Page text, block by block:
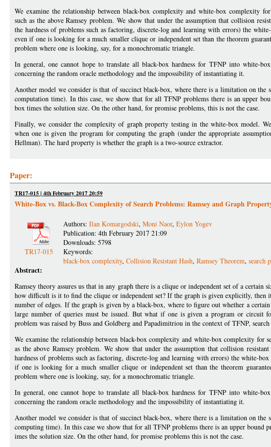
We examine the relationship between black-box complexity and white-box complexity
such as the above Ramsey problem. We show that under the assumption that collision
the hardness of problems such as factoring, discrete-log and learning with errors) the
even if one is looking for a much smaller clique or independent set than the theorem
problem where one is looking, say, for a monochromatic triangle.
In general, one cannot hope to translate all black-box hardness for TFNP into white-
concerning the random oracle methodology and the impossibility of instantiating it.
Another model we consider is that of succinct black-box, where there is a limitation on
computation time). In this case, we show that for all TFNP problems there is an upper
box times the solution size. On the other hand, for promise problems, this is not the case.
Finally, we consider the complexity of graph property testing in the white-box model.
when one is given the program for computing the graph (under the appropriate
Hellman). The hard property is whether the graph is a two-source extractor.
Paper:
TR17-015 | 4th February 2017 20:59
White-Box vs. Black-Box Complexity of Search Problems: Ramsey and Graph
TR17-015
Authors: Ilan Komargodski, Moni Naor, Eylon Yogev
Publication: 4th February 2017 21:09
Downloads: 5798
Keywords:
black-box complexity, Collision Resistant Hash, Ramsey Theorem, search
Abstract:
Ramsey theory assures us that in any graph there is a clique or independent set of a
how difficult is it to find the clique or independent set? If the graph is given explicitly, then
number of edges. If the graph is given by a black-box, where to figure out whether a
large number of queries must be issued. But what if one is given a program or circuit
problem was raised by Buss and Goldberg and Papadimitriou in the context of TFNP,
We examine the relationship between black-box complexity and white-box complexity for
as the above Ramsey problem. We show that under the assumption that collision
hardness of problems such as factoring, discrete-log and learning with errors) the white-
if one is looking for a much smaller clique or independent set than the theorem
problem where one is looking, say, for a monochromatic triangle.
In general, one cannot hope to translate all black-box hardness for TFNP into white-
concerning the random oracle methodology and the impossibility of instantiating it.
Another model we consider is that of succinct black-box, where there is a limitation on
computing time). In this case we show that for all TFNP problems there is an upper bound
imes the solution size. On the other hand, for promise problems this is not the case.